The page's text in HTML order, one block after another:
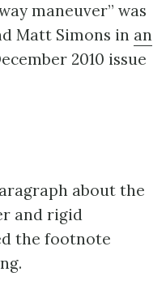
maneuver” was
Matt Simons in an
2010 issue
about the
and rigid
the footnote